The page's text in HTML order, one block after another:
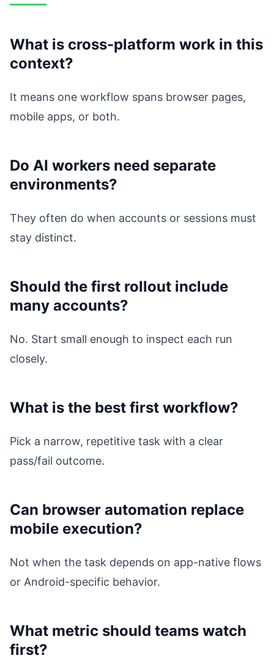
What is cross-platform work in this
context?
It means one workflow spans browser pages,
mobile apps, or both.
Do AI workers need separate
environments?
They often do when accounts or sessions must
stay distinct.
Should the first rollout include
many accounts?
No. Start small enough to inspect each run
closely.
What is the best first workflow?
Pick a narrow, repetitive task with a clear
pass/fail outcome.
Can browser automation replace
mobile execution?
Not when the task depends on app-native flows
or Android-specific behavior.
What metric should teams watch
first?